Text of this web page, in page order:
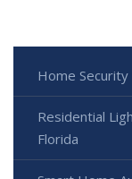
Home
Residential
Florida